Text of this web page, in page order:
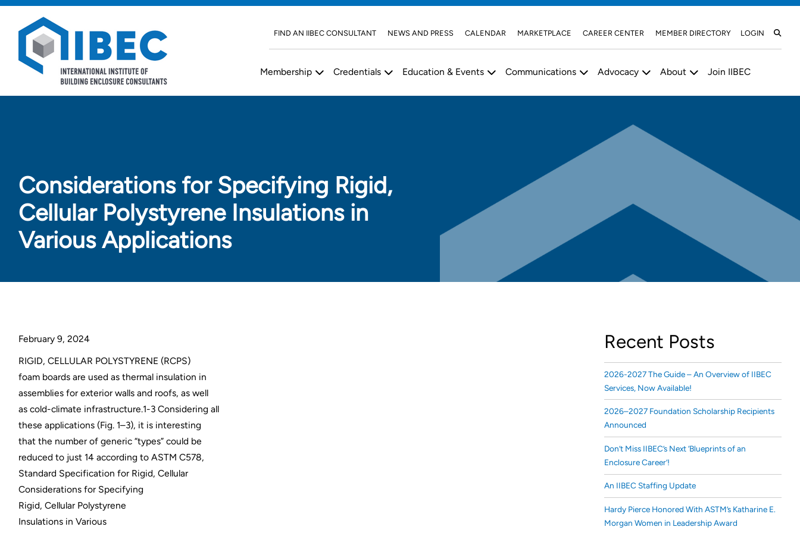
Skip to main content
Skip to footer
FIND AN IIBEC CONSULTANT NEWS AND PRESS CALENDAR MARKETPLACE CAREER CENTER MEMBER DIRECTORY LOGIN
Membership Credentials Education & Events Communications Advocacy About Join IIBEC
Considerations for Specifying Rigid,
Cellular Polystyrene Insulations in
Various Applications
February 9, 2024
RIGID, CELLULAR POLYSTYRENE (RCPS)
foam boards are used as thermal insulation in
assemblies for exterior walls and roofs, as well
as cold-climate infrastructure.1-3 Considering all
these applications (Fig. 1–3), it is interesting
that the number of generic “types” could be
reduced to just 14 according to ASTM C578,
Standard Specification for Rigid, Cellular
Considerations for Specifying
Rigid, Cellular Polystyrene
Insulations in Various
Recent Posts
2026-2027 The Guide – An Overview of IIBEC
Services, Now Available!
2026–2027 Foundation Scholarship Recipients
Announced
Don’t Miss IIBEC’s Next ‘Blueprints of an
Enclosure Career’!
An IIBEC Staffing Update
Hardy Pierce Honored With ASTM’s Katharine E.
Morgan Women in Leadership Award